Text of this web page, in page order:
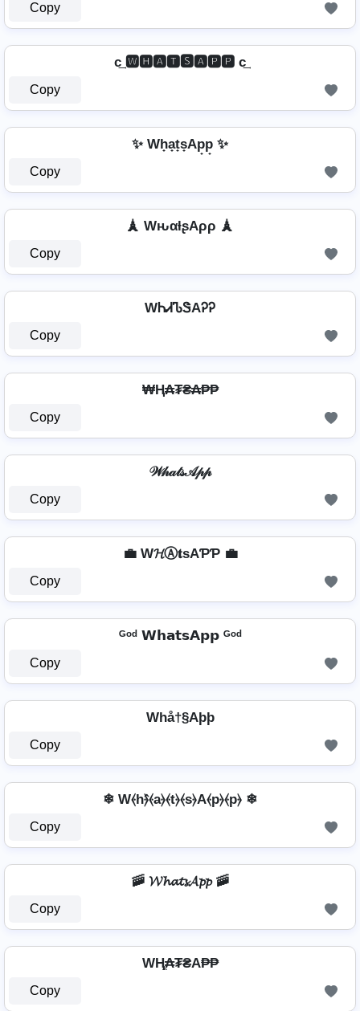
Copy
c͢ 🆆🅷🅰🆃🆂🅰🅿🅿 c͢
Copy
✨ Wh̟a̟t̟s̟Ap̟p̟ ✨
Copy
🗼 WԋαƚʂAρρ 🗼
Copy
WᏂᏗᏖᏕAᎮᎮ
Copy
₩Ⱨ₳₮₴₳₱₱
Copy
𝒲𝒽𝒶𝓉𝓈𝒜𝓅𝓅
Copy
💼 W𝓗Ⓐ𝐭ѕAƤƤ 💼
Copy
ᴳᵒᵈ 𝗪𝗵𝗮𝘁𝘀𝗔𝗽𝗽 ᴳᵒᵈ
Copy
Whå†§Aþþ
Copy
❄ W⦑h⦒̂⦑a⦒⦑t⦒⦑s⦒A⦑p⦒⦑p⦒ ❄
Copy
🚠 𝓦𝓱𝓪𝓽𝓼𝓐𝓹𝓹 🚠
Copy
WⱧ̼₳₮₴A₱₱
Copy